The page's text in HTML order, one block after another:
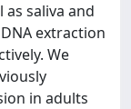
as saliva and
extraction
We
in adults